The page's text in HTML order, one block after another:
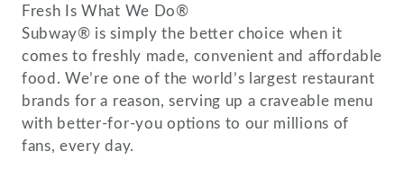
Fresh Is What We Do®
Subway® is simply the better choice when it
comes to freshly made, convenient and affordable
food. We’re one of the world’s largest restaurant
brands for a reason, serving up a craveable menu
with better-for-you options to our millions of
fans, every day.